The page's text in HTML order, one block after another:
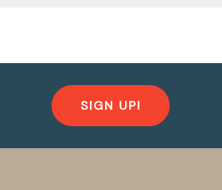
SIGN UP!